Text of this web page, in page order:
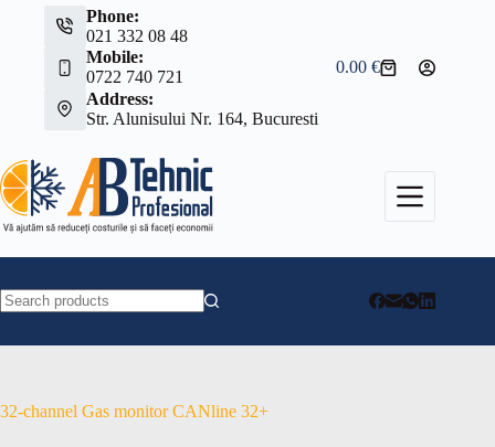
Phone:
021 332 08 48
Mobile:
0722 740 721
Address:
Str. Alunisului Nr. 164, Bucuresti
Shopping
0.00€
32-channel Gas monitor CANline 32+